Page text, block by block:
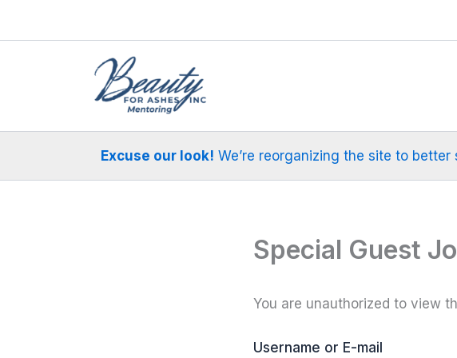
Excuse our look! We’re reorganizing the site to
Special Guest
You are unauthorized to view
Username or E-mail